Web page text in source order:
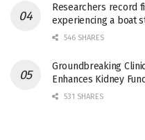
Researchers record
experiencing a boat
546 SHARES
Groundbreaking
Enhances Kidney
531 SHARES